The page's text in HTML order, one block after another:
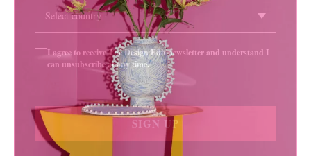
I agree to receive The Design Edit newsletter and understand I
can unsubscribe at any time.
SIGN UP